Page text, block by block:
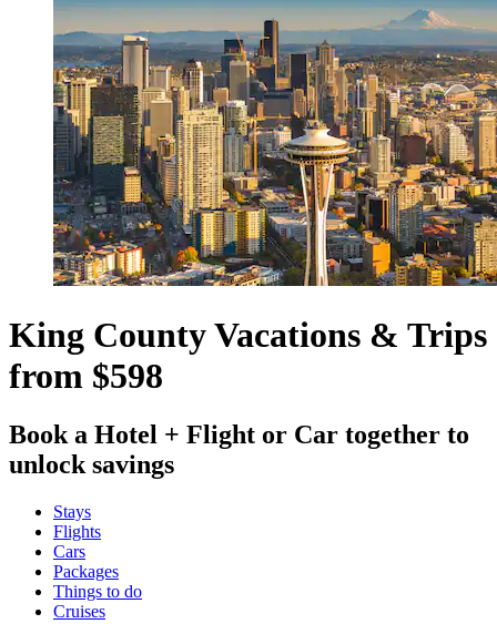
King County Vacations & Trips
from $598
Book a Hotel + Flight or Car together to
unlock savings
Stays
Flights
Cars
Packages
Things to do
Cruises